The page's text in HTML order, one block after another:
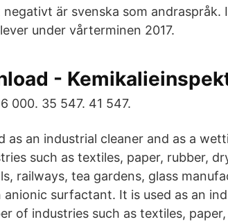
är svenska som andraspråk.
under vårterminen 2017.
-
000. 35 547. 41 547.
as an industrial cleaner and as a
such as textiles, paper, rubber,
railways, tea gardens, glass
surfactant. It is used as an
of industries such as textiles,